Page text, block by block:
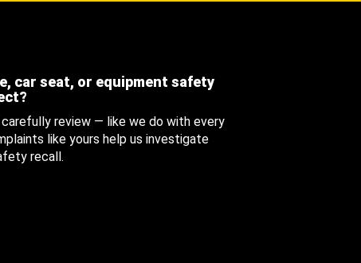
car seat, or equipment safety
review — like we do with every
like yours help us investigate
recall.